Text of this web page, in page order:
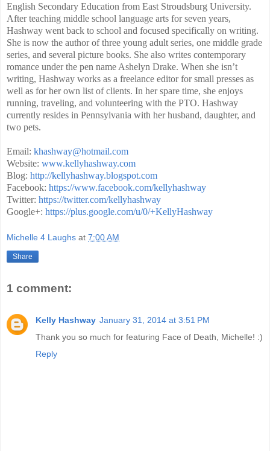
English Secondary Education from East Stroudsburg University.
After teaching middle school language arts for seven years,
Hashway went back to school and focused specifically on writing.
She is now the author of three young adult series, one middle grade
series, and several picture books. She also writes contemporary
romance under the pen name Ashelyn Drake. When she isn’t
writing, Hashway works as a freelance editor for small presses as
well as for her own list of clients. In her spare time, she enjoys
running, traveling, and volunteering with the PTO. Hashway
currently resides in Pennsylvania with her husband, daughter, and
two pets.
Email: khashway@hotmail.com
Website: www.kellyhashway.com
Blog: http://kellyhashway.blogspot.com
Facebook: https://www.facebook.com/kellyhashway
Twitter: https://twitter.com/kellyhashway
Google+: https://plus.google.com/u/0/+KellyHashway
Michelle 4 Laughs at 7:00 AM
Share
1 comment:
Kelly Hashway January 31, 2014 at 3:51 PM
Thank you so much for featuring Face of Death, Michelle! :)
Reply